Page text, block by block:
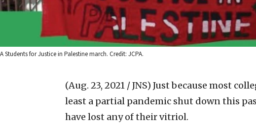
A Students for Justice in Palestine march. Credit: JCPA.
(Aug. 23, 2021 / JNS) Just because most
least a partial pandemic shut down this
have lost any of their vitriol.